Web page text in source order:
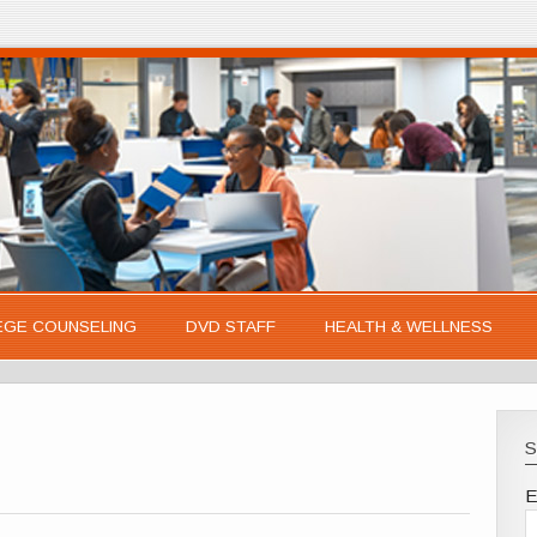
COUNSELING DVD STAFF HEALTH & WELLNESS